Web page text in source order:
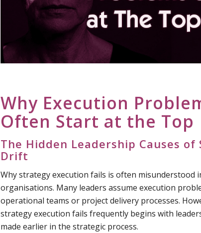
Why Execution
Often Start at the Top
The Hidden Leadership Causes of
Drift
Why strategy execution fails is often misunderstood
organisations. Many leaders assume execution
operational teams or project delivery processes.
strategy execution fails frequently begins with
made earlier in the strategic process.